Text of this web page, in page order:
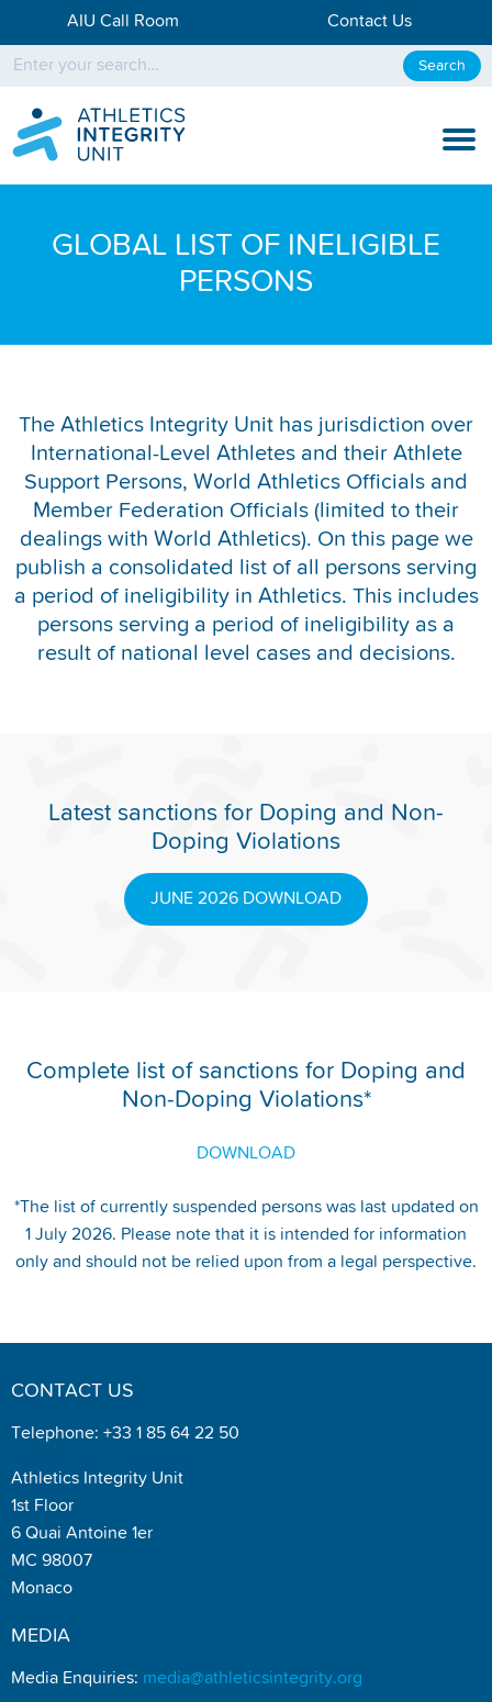
AIU Call Room Contact Us
Search
KNOW US
REPORT INTEGRITY CONCERNS
GLOBAL LIST OF INELIGIBLE
PERSONS
The Athletics Integrity Unit has jurisdiction over
International-Level Athletes and their Athlete
Support Persons, World Athletics Officials and
Member Federation Officials (limited to their
dealings with World Athletics). On this page we
publish a consolidated list of all persons serving
a period of ineligibility in Athletics. This includes
persons serving a period of ineligibility as a
result of national level cases and decisions.
Latest sanctions for Doping and Non-
Doping Violations
JUNE 2026 DOWNLOAD
Complete list of sanctions for Doping and
Non-Doping Violations*
DOWNLOAD
*The list of currently suspended persons was last updated on
1 July 2026. Please note that it is intended for information
only and should not be relied upon from a legal perspective.
CONTACT US
Telephone: +33 1 85 64 22 50
Athletics Integrity Unit
1st Floor
6 Quai Antoine 1er
MC 98007
Monaco
MEDIA
Media Enquiries: media@athleticsintegrity.org